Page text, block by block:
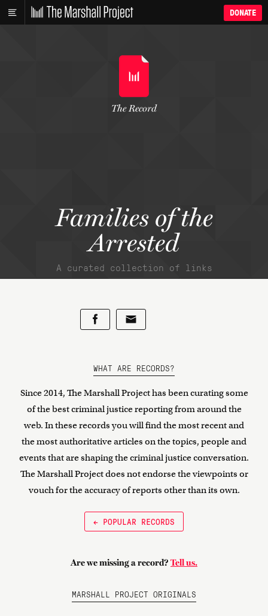
DONATE
Families of the
Arrested
A curated collection of links
The Record
WHAT ARE RECORDS?
Since 2014, The Marshall Project has been curating some
of the best criminal justice reporting from around the
web. In these records you will find the most recent and
the most authoritative articles on the topics, people and
events that are shaping the criminal justice conversation.
The Marshall Project does not endorse the viewpoints or
vouch for the accuracy of reports other than its own.
← POPULAR RECORDS
Are we missing a record? Tell us.
MARSHALL PROJECT ORIGINALS